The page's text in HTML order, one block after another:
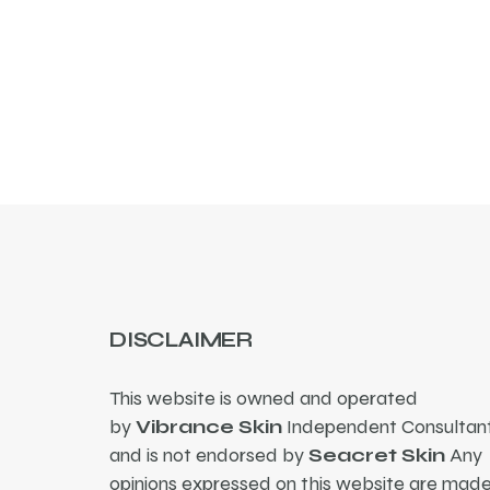
DISCLAIMER
This website is owned and operated
byVibrance Skin Independent
and is not endorsed bySeacret SkinAny
opinions expressed on this website are